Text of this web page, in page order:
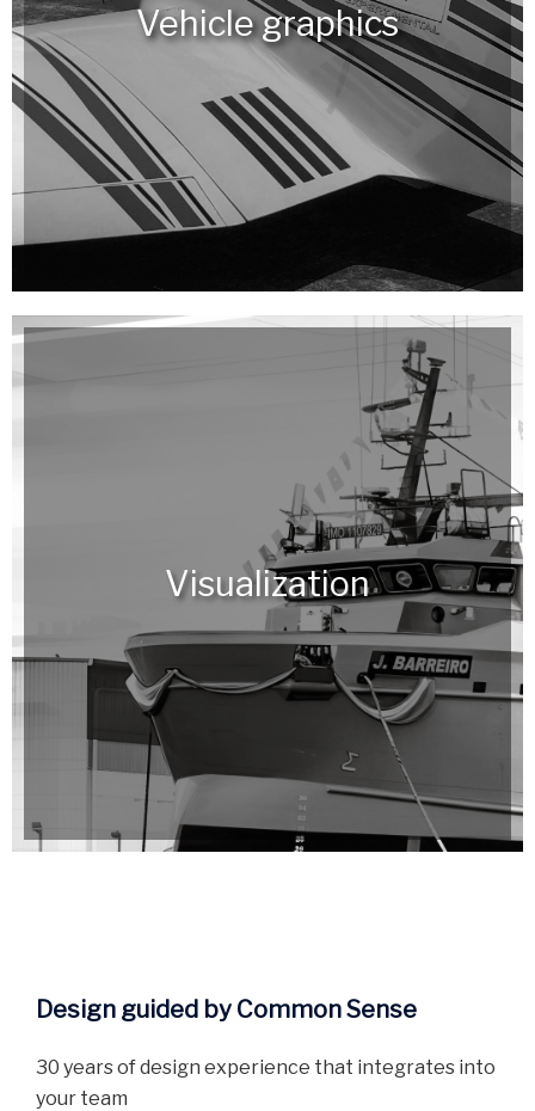
Vehicle graphics
Visualization
Design guided by Common Sense
30 years of design experience that integrates into
your team